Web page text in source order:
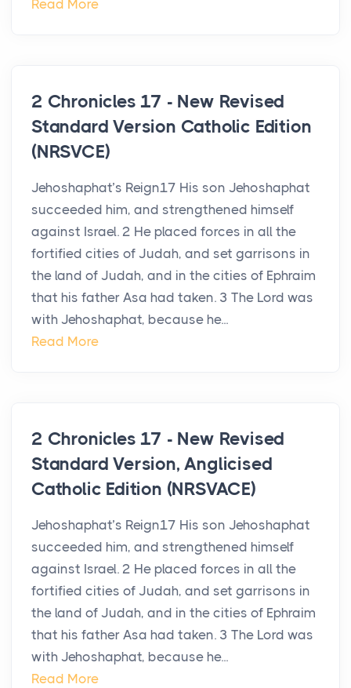
Read More
2 Chronicles 17 - New Revised
Standard Version Catholic Edition
(NRSVCE)
Jehoshaphat’s Reign17 His son Jehoshaphat
succeeded him, and strengthened himself
against Israel. 2 He placed forces in all the
fortified cities of Judah, and set garrisons in
the land of Judah, and in the cities of Ephraim
that his father Asa had taken. 3 The Lord was
with Jehoshaphat, because he...
Read More
2 Chronicles 17 - New Revised
Standard Version, Anglicised
Catholic Edition (NRSVACE)
Jehoshaphat’s Reign17 His son Jehoshaphat
succeeded him, and strengthened himself
against Israel. 2 He placed forces in all the
fortified cities of Judah, and set garrisons in
the land of Judah, and in the cities of Ephraim
that his father Asa had taken. 3 The Lord was
with Jehoshaphat, because he...
Read More